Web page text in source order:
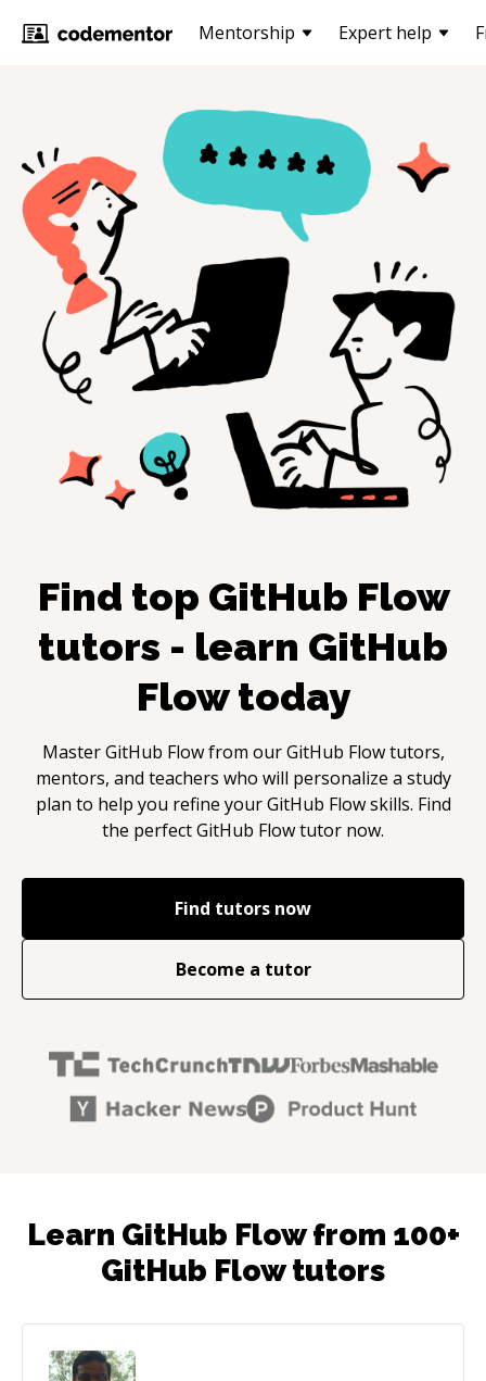
Mentorship Expert help
Find top GitHub Flow
tutors - learn GitHub
Flowtoday
MasterGitHub Flowfrom ourGitHub Flowtutors,
mentors, and teachers who will personalize a study
plan to help you refine yourGitHub Flow skills. Find
the perfectGitHub Flowtutor now.
Find tutors now
Become a tutor
Learn GitHub Flow from 100+
GitHub Flow tutors